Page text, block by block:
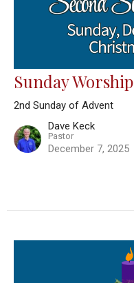
Sunday Worship
2nd Sunday of Advent
Dave Keck
Pastor
December 7, 2025